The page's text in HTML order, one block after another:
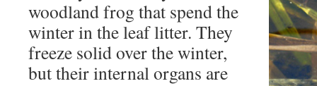
woodland frog that spend the
winter in the leaf litter. They
freeze solid over the winter,
but their internal organs are